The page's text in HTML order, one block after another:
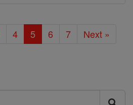
4 5 6 7 Next »